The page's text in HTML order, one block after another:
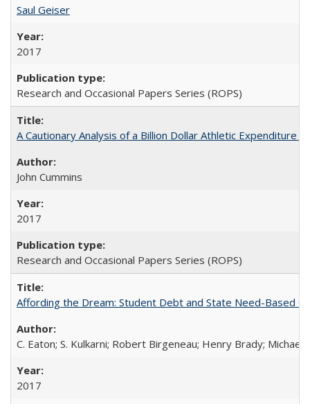
Saul Geiser
2017
Research and Occasional Papers Series (ROPS)
A Cautionary Analysis of a Billion Dollar Athletic Expenditure
John Cummins
2017
Research and Occasional Papers Series (ROPS)
Affording the Dream: Student Debt and State Need-Based
C. Eaton; S. Kulkarni; Robert Birgeneau; Henry Brady; Michael
2017